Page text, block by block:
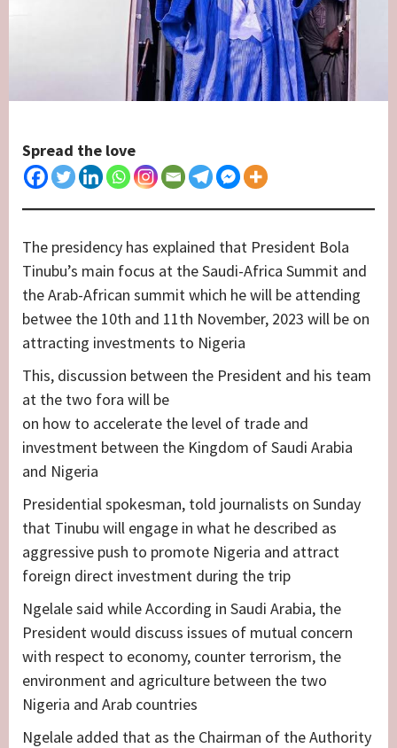
Spread the love
The presidency has explained that President Bola
Tinubu’s main focus at the Saudi-Africa Summit and
the Arab-African summit which he will be attending
betwee the 10th and 11th November, 2023 will be on
attracting investments to Nigeria
This, discussion between the President and his team
at the two fora will be
on how to accelerate the level of trade and
investment between the Kingdom of Saudi Arabia
and Nigeria
Presidential spokesman, told journalists on Sunday
that Tinubu will engage in what he described as
aggressive push to promote Nigeria and attract
foreign direct investment during the trip
Ngelale said while According in Saudi Arabia, the
President would discuss issues of mutual concern
with respect to economy, counter terrorism, the
environment and agriculture between the two
Nigeria and Arab countries
Ngelale added that as the Chairman of the Authority